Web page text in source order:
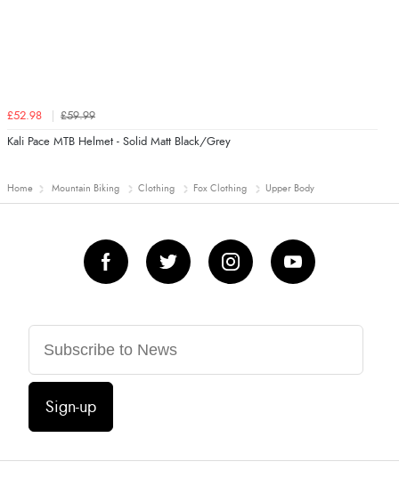
£52.98 £59.99
Kali Pace MTB Helmet - Solid Matt Black/Grey
Home Mountain Biking Clothing Fox Clothing Upper Body
Sign-up